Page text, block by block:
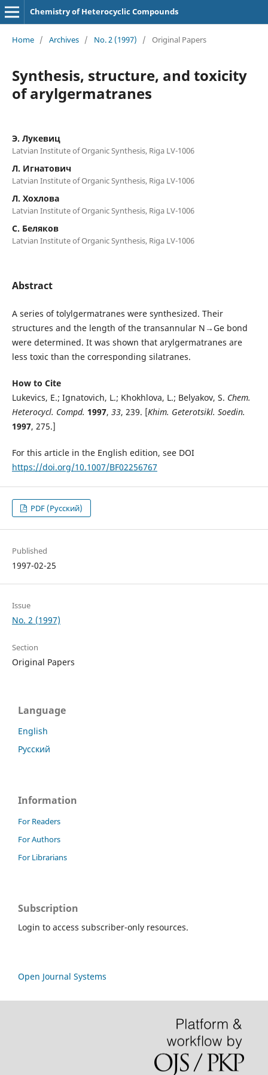
Chemistry of Heterocyclic Compounds
Home / Archives / No. 2 (1997) / Original Papers
Synthesis, structure, and toxicity
of arylgermatranes
Э. Лукевиц
Latvian Institute of Organic Synthesis, Riga LV-1006
Л. Игнатович
Latvian Institute of Organic Synthesis, Riga LV-1006
Л. Хохлова
Latvian Institute of Organic Synthesis, Riga LV-1006
C. Беляков
Latvian Institute of Organic Synthesis, Riga LV-1006
Abstract
A series of tolylgermatranes were synthesized. Their
structures and the length of the transannular N→Ge bond
were determined. It was shown that arylgermatranes are
less toxic than the corresponding silatranes.
How to Cite
Lukevics, E.; Ignatovich, L.; Khokhlova, L.; Belyakov, S. Chem.
Heterocycl. Compd. 1997, 33, 239. [Khim. Geterotsikl. Soedin.
1997, 275.]
For this article in the English edition, see DOI
https://doi.org/10.1007/BF02256767
PDF (Русский)
Published
1997-02-25
Issue
No. 2 (1997)
Section
Original Papers
Language
English
Русский
Information
For Readers
For Authors
For Librarians
Subscription
Login to access subscriber-only resources.
Open Journal Systems